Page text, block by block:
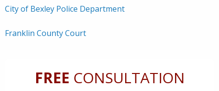
City of Bexley Police Department
Franklin County Court
FREE CONSULTATION